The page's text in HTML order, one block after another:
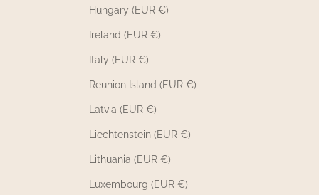
Hungary (EUR €)
Ireland (EUR €)
Italy (EUR €)
Reunion Island (EUR €)
Latvia (EUR €)
Liechtenstein (EUR €)
Lithuania (EUR €)
Luxembourg (EUR €)